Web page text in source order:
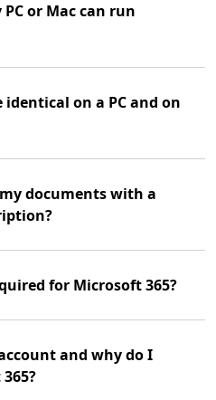
or Mac can run
on a PC and on
documents with a
for Microsoft 365?
and why do I